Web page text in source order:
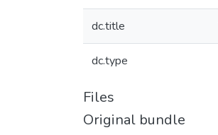
dc.title
dc.type
Files
Original bundle